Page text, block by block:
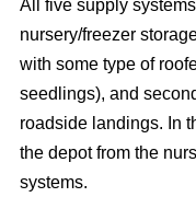
All five supply
nursery/freezer
with some type of
seedlings), and
roadside landings. In
the depot from the
systems.